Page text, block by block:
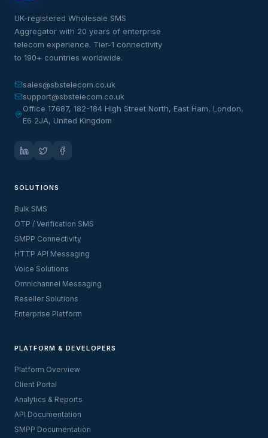
UK-registered Wholesale SMS
Aggregator with 20 years of enterprise
telecom experience. Tier-1 connectivity
to 190+ countries worldwide.
sales@sbstelecom.co.uk
support@sbstelecom.co.uk
Office 17687, 182-184 High Street North, East Ham, London,
E6 2JA, United Kingdom
SOLUTIONS
Bulk SMS
OTP / Verification SMS
SMPP Connectivity
HTTP API Messaging
Voice Solutions
Omnichannel Messaging
Reseller Solutions
Enterprise Platform
PLATFORM & DEVELOPERS
Platform Overview
Client Portal
Analytics & Reports
API Documentation
SMPP Documentation